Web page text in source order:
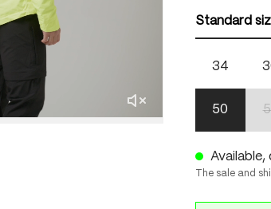
Standard
34
50
Available,
The sale and